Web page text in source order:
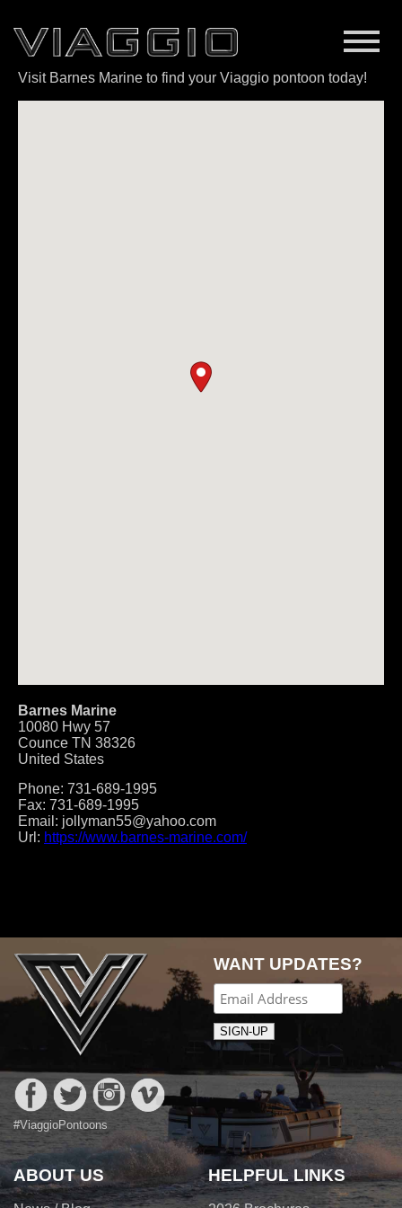
Visit Barnes Marine to find your Viaggio pontoon today!
Barnes Marine
10080 Hwy 57
Counce TN 38326
United States
Phone: 731-689-1995
Fax: 731-689-1995
Email: jollyman55@yahoo.com
Url: https://www.barnes-marine.com/
#ViaggioPontoons
WANT UPDATES?
ABOUT US HELPFUL LINKS